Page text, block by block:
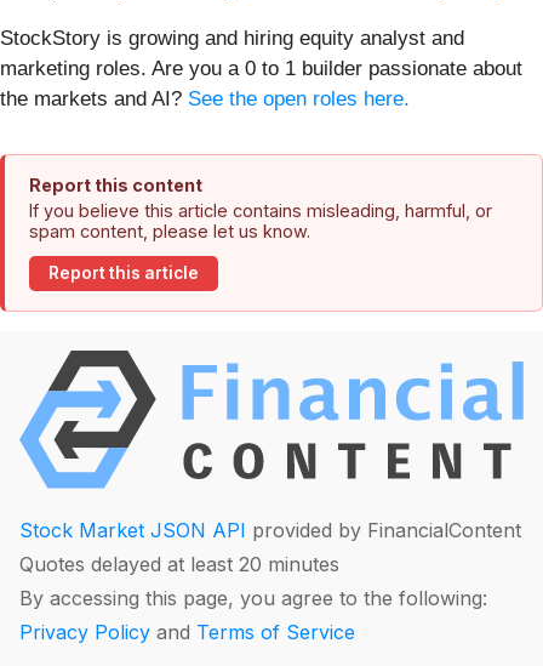
StockStory is growing and hiring equity analyst and
marketing roles. Are you a 0 to 1 builder passionate about
the markets and AI? See the open roles here.
Report this content
If you believe this article contains misleading, harmful, or
spam content, please let us know.
Report this article
Stock Market JSON API provided by FinancialContent
Quotes delayed at least 20 minutes
By accessing this page, you agree to the following:
Privacy Policy and Terms of Service